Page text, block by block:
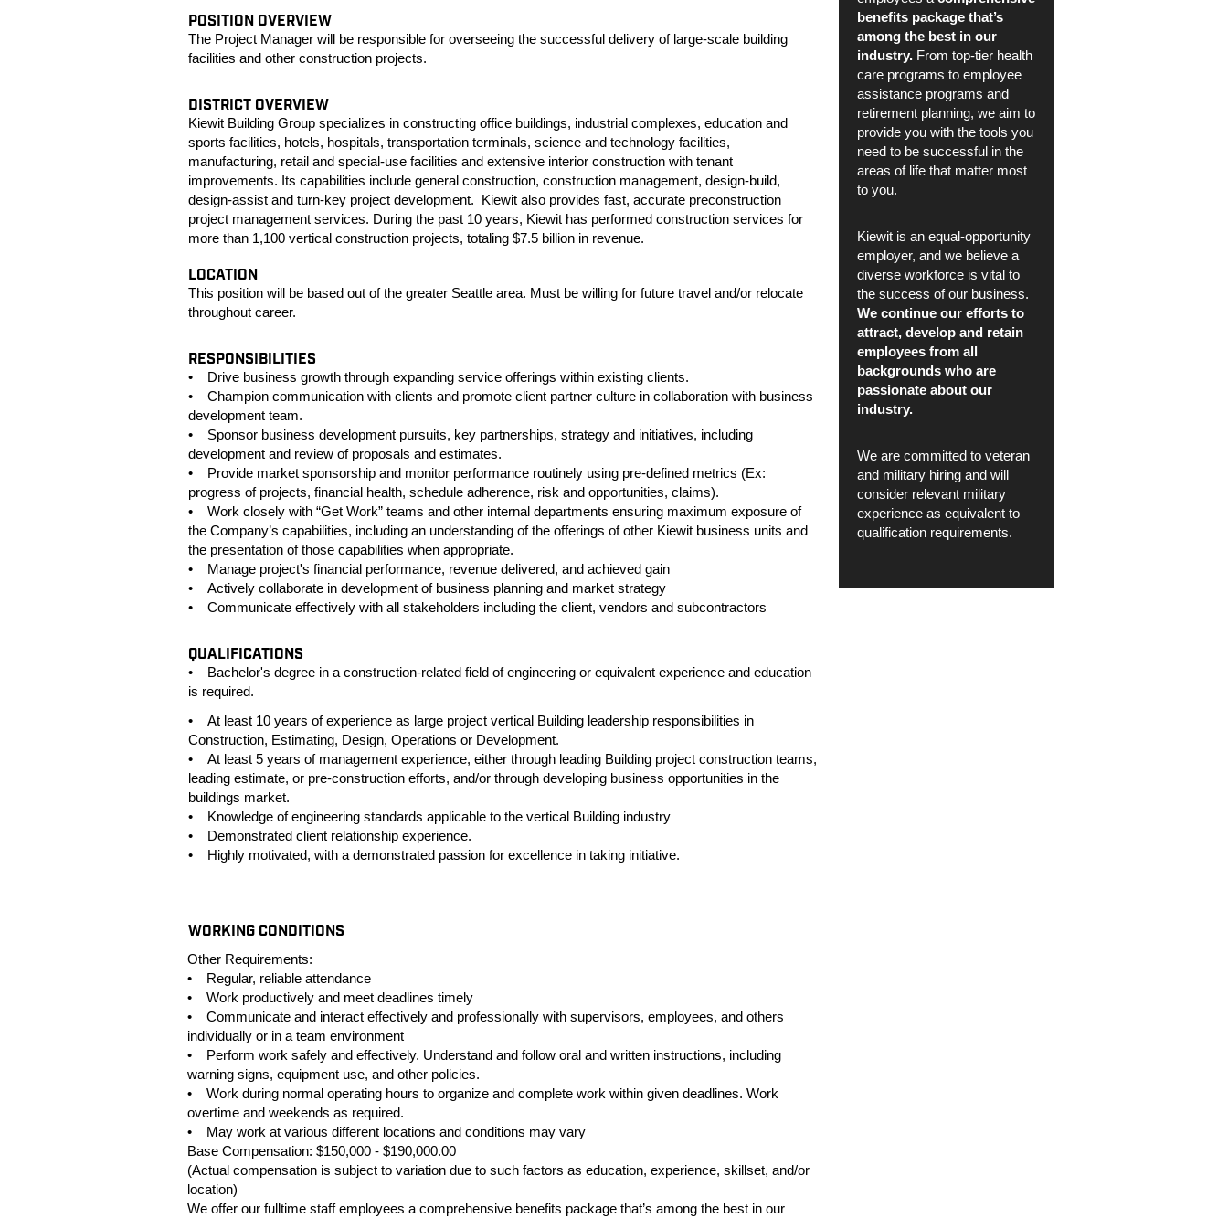
POSITION OVERVIEW
The Project Manager will be responsible for overseeing the successful delivery of large-scale building
facilities and other construction projects.
DISTRICT OVERVIEW
Kiewit Building Group specializes in constructing office buildings, industrial complexes, education and
sports facilities, hotels, hospitals, transportation terminals, science and technology facilities,
manufacturing, retail and special-use facilities and extensive interior construction with tenant
improvements. Its capabilities include general construction, construction management, design-build,
design-assist and turn-key project development. Kiewit also provides fast, accurate preconstruction
project management services. During the past 10 years, Kiewit has performed construction services for
more than 1,100 vertical construction projects, totaling $7.5 billion in revenue.
LOCATION
This position will be based out of the greater Seattle area. Must be willing for future travel and/or relocate
throughout career.
RESPONSIBILITIES
• Drive business growth through expanding service offerings within existing clients.
• Champion communication with clients and promote client partner culture in collaboration with business
development team.
• Sponsor business development pursuits, key partnerships, strategy and initiatives, including
development and review of proposals and estimates.
• Provide market sponsorship and monitor performance routinely using pre-defined metrics (Ex:
progress of projects, financial health, schedule adherence, risk and opportunities, claims).
• Work closely with “Get Work” teams and other internal departments ensuring maximum exposure of
the Company’s capabilities, including an understanding of the offerings of other Kiewit business units and
the presentation of those capabilities when appropriate.
• Manage project's financial performance, revenue delivered, and achieved gain
• Actively collaborate in development of business planning and market strategy
• Communicate effectively with all stakeholders including the client, vendors and subcontractors
QUALIFICATIONS
• Bachelor's degree in a construction-related field of engineering or equivalent experience and education
is required.
• At least 10 years of experience as large project vertical Building leadership responsibilities in
Construction, Estimating, Design, Operations or Development.
• At least 5 years of management experience, either through leading Building project construction teams,
leading estimate, or pre-construction efforts, and/or through developing business opportunities in the
buildings market.
• Knowledge of engineering standards applicable to the vertical Building industry
• Demonstrated client relationship experience.
• Highly motivated, with a demonstrated passion for excellence in taking initiative.
WORKING CONDITIONS
Other Requirements:
• Regular, reliable attendance
• Work productively and meet deadlines timely
• Communicate and interact effectively and professionally with supervisors, employees, and others
individually or in a team environment
• Perform work safely and effectively. Understand and follow oral and written instructions, including
warning signs, equipment use, and other policies.
• Work during normal operating hours to organize and complete work within given deadlines. Work
overtime and weekends as required.
• May work at various different locations and conditions may vary
Base Compensation: $150,000 - $190,000.00
(Actual compensation is subject to variation due to such factors as education, experience, skillset, and/or
location)
We offer our fulltime staff employees a comprehensive benefits package that’s among the best in our
benefits package that’s
among the best in our
industry.From top-tier health
care programs to employee
assistance programs and
retirement planning, we aim to
provide you with the tools you
need to be successful in the
areas of life that matter most
to you.
Kiewit is an equal-opportunity
employer, and we believe a
diverse workforce is vital to
the success of our business.
We continue our efforts to
attract, develop and retain
employees from all
backgrounds who are
passionate about our
industry.
We are committed to veteran
and military hiring and will
consider relevant military
experience as equivalent to
qualification requirements.